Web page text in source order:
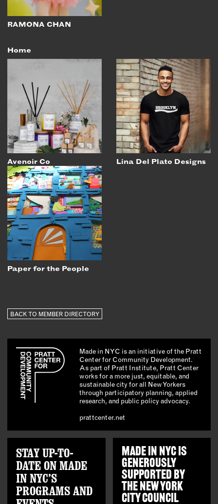
SIGN UP
RAMONA CHAN
Home
Avenoir Co Lina Del Plato Designs
Paper for the People
BACK TO MEMBER DIRECTORY
Made in NYC is an initiative of the Pratt
Center for Community Development.
As part of Pratt Institute, Pratt Center
works for a more just, equitable, and
sustainable city for all New Yorkers
through participatory planning, applied
research, and public policy advocacy.
prattcenter.net
STAY UP-TO-
DATE ON MADE
IN NYC’S
PROGRAMS AND
MADE IN NYC IS
GENEROUSLY
SUPPORTED BY
THENEW YORK
CITY COUNCIL